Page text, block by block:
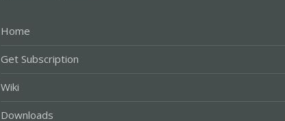
Home
Get Subscription
Wiki
Downloads